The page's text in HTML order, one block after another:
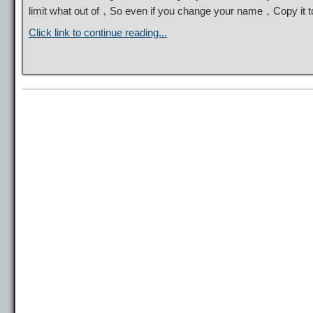
limit what out of，So even if you change your name，Copy
Click link to continue reading...